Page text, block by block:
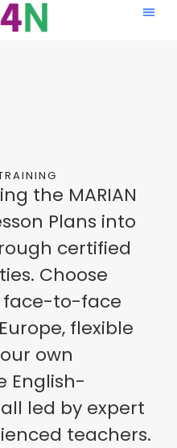
the MARIAN
Plans into
certified
Choose
face-to-face
flexible
own
English-
led by expert
teachers.